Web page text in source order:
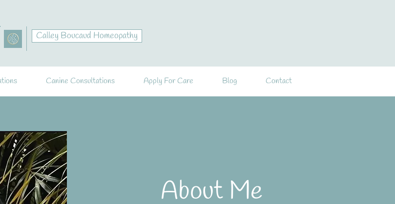
Calley Boucaud Homeopathy
Canine Consultations Apply For Care Blog Contact
About Me